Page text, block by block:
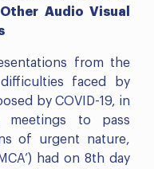
Audio Visual
from the
faced by
by COVID-19, in
meetings to pass
of urgent nature,
had on 8th day